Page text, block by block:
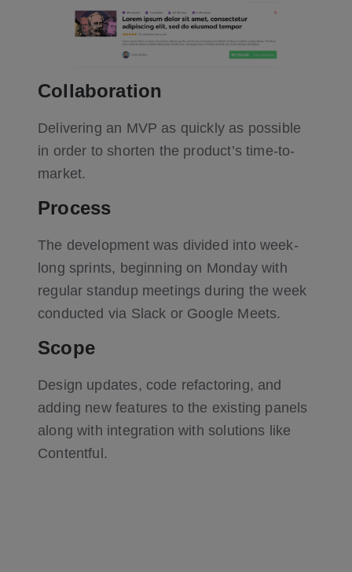
Collaboration
Delivering an MVP as quickly as possible
in order to shorten the product’s time-to-
market.
Process
The development was divided into week-
long sprints, beginning on Monday with
regular standup meetings during the week
conducted via Slack or Google Meets.
Scope
Design updates, code refactoring, and
adding new features to the existing panels
along with integration with solutions like
Contentful.